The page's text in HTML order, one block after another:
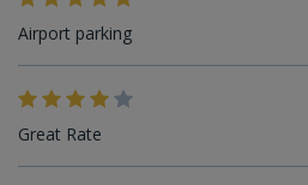
Airport parking
Great Rate